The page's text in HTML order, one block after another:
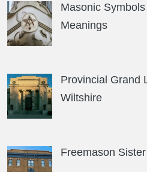
Masonic
Meanings
Provincial Grand
Wiltshire
Freemason